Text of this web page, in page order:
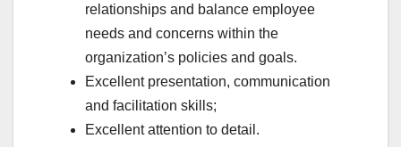
relationships and balance employee
needs and concerns within the
organization’s policies and goals.
Excellent presentation, communication
and facilitation skills;
Excellent attention to detail.